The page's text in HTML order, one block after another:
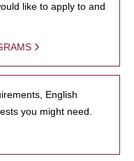
like to apply to and
English
you might need.